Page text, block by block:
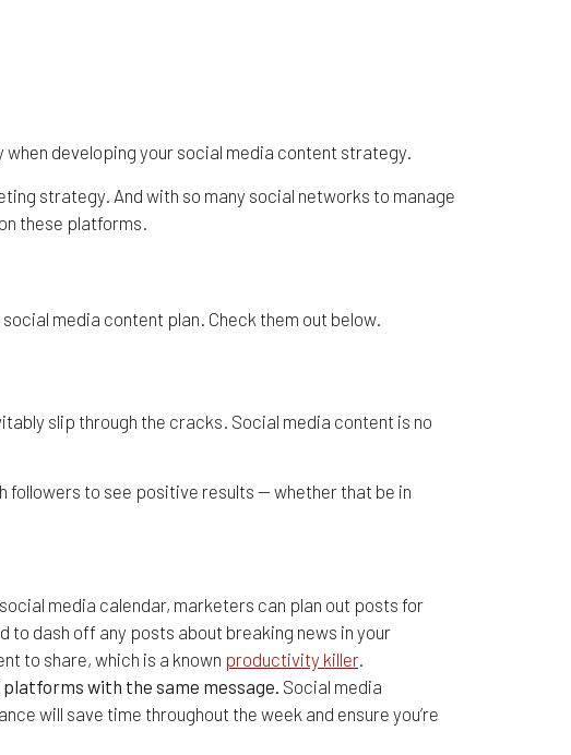
when developing your social media content strategy.
strategy. And with so many social networks to manage
these platforms.
media content plan. Check them out below.
slip through the cracks. Social media content is no
followers to see positive results — whether that be in
media calendar, marketers can plan out posts for
dash off any posts about breaking news in your
to share, which is a known productivity killer.
with the same message. Social media
will save time throughout the week and ensure you’re